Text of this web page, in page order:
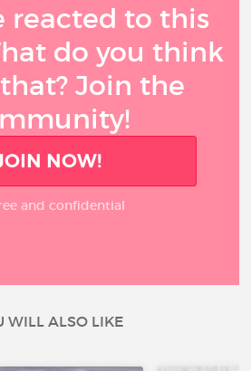
reacted to this
do you think
Join the
NOW!
and confidential
WILL ALSO LIKE